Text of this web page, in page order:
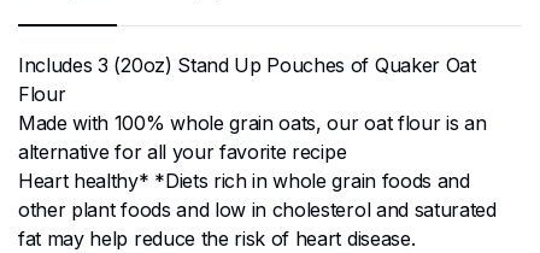
Includes 3 (20oz) Stand Up Pouches of Quaker Oat
Flour
Made with 100% whole grain oats, our oat flour is an
alternative for all your favorite recipe
Heart healthy* *Diets rich in whole grain foods and
other plant foods and low in cholesterol and saturated
fat may help reduce the risk of heart disease.